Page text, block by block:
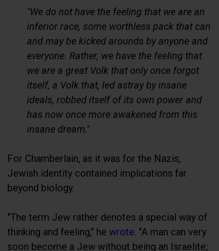
"We do not have the feeling that we are an
inferior race, some worthless pack that can
and may be kicked arounds by anyone and
everyone. Rather, we have the feeling that
we are a great Volk that only once forgot
itself, a Volk that, led astray by insane
ideals, robbed itself of its own power and
has now once more awakened from this
insane dream."
For Chamberlain, as it was for the Nazis,
Jewish identity contained implications far
beyond biology.
"The term Jew rather denotes a special way of
thinking and feeling," he wrote. "A man can very
soon become a Jew without being an Israelite;